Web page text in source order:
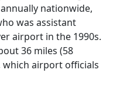
nationwide,
was assistant
airport in the 1990s.
36 miles (58
airport officials